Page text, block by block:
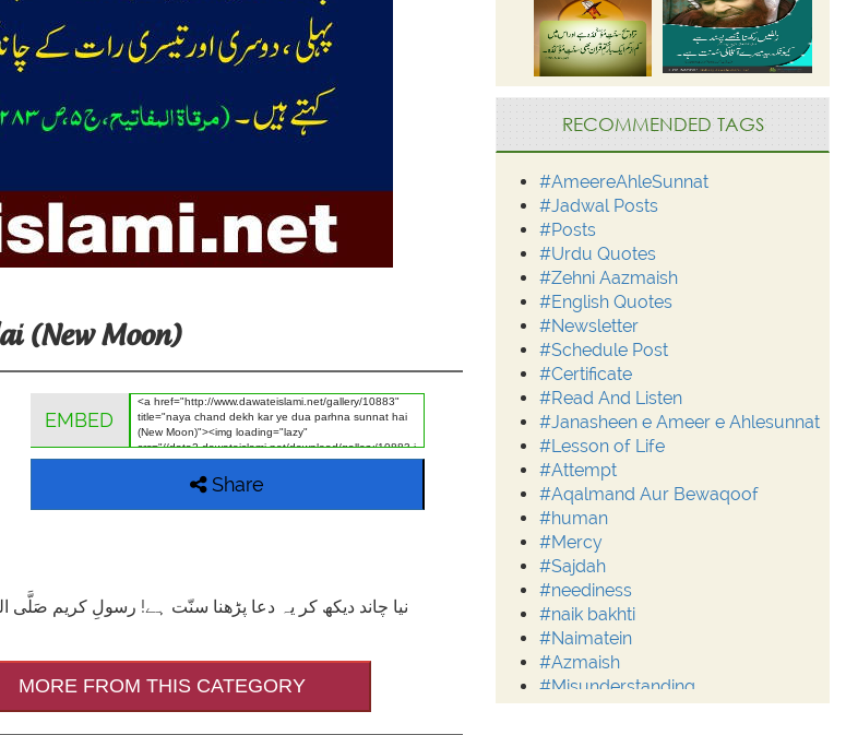
(New Moon)
EMBED
Share
نیا چاند دیکھ کر یہ دعا پڑھنا سنّت ہے! رسولِ کریم صَلَّی
MORE FROM THIS CATEGORY
RECOMMENDED TAGS
#AmeereAhleSunnat
#Jadwal Posts
#Posts
#Urdu Quotes
#Zehni Aazmaish
#English Quotes
#Newsletter
#Schedule Post
#Certificate
#Read And Listen
#Janasheen e Ameer e Ahlesunnat
#Lesson of Life
#Attempt
#Aqalmand Aur Bewaqoof
#human
#Mercy
#Sajdah
#neediness
#naik bakhti
#Naimatein
#Azmaish
#Misunderstanding
#Moderation